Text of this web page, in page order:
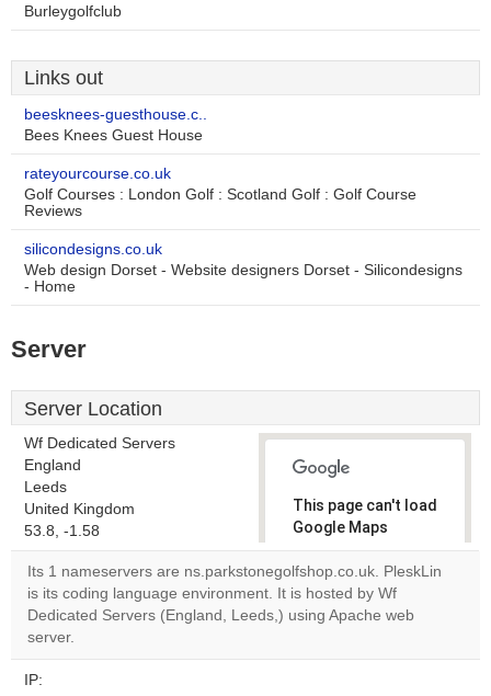
Burleygolfclub
Links out
beesknees-guesthouse.c..
Bees Knees Guest House
rateyourcourse.co.uk
Golf Courses : London Golf : Scotland Golf : Golf Course
Reviews
silicondesigns.co.uk
Web design Dorset - Website designers Dorset - Silicondesigns
- Home
Server
Server Location
Wf Dedicated Servers
England
Leeds
United Kingdom
53.8, -1.58
This page can't load
Google Maps
correctly.
Do you
own this
Its 1 nameservers are ns.parkstonegolfshop.co.uk. PleskLin
is its coding language environment. It is hosted by Wf
Dedicated Servers (England, Leeds,) using Apache web
server.
IP: